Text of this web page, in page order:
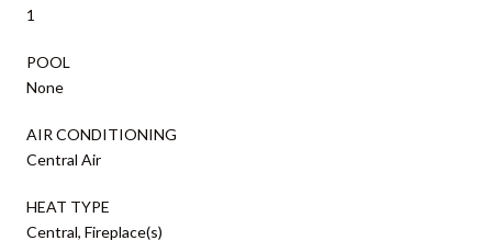
1
POOL
None
AIR CONDITIONING
Central Air
HEAT TYPE
Central, Fireplace(s)